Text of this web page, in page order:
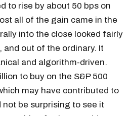
to rise by about 50 bps on
all of the gain came in the
into the close looked fairly
out of the ordinary. It
and algorithm-driven.
to buy on the S&P 500
may have contributed to
be surprising to see it